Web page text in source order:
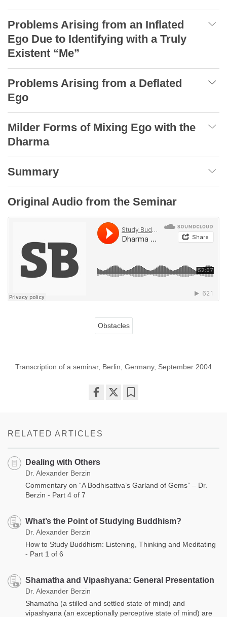
Problems Arising from an Inflated
Ego Due to Identifying with a Truly
Existent “Me”
Problems Arising from a Deflated
Ego
Milder Forms of Mixing Ego with the
Dharma
Summary
Original Audio from the Seminar
Obstacles
Transcription of a seminar, Berlin, Germany, September 2004
RELATED ARTICLES
Dealing with Others
Dr. Alexander Berzin
Commentary on “A Bodhisattva’s Garland of Gems” – Dr.
Berzin - Part 4 of 7
What’s the Point of Studying Buddhism?
Dr. Alexander Berzin
How to Study Buddhism: Listening, Thinking and Meditating
- Part 1 of 6
Shamatha and Vipashyana: General Presentation
Dr. Alexander Berzin
Shamatha (a stilled and settled state of mind) and
vipashyana (an exceptionally perceptive state of mind) are